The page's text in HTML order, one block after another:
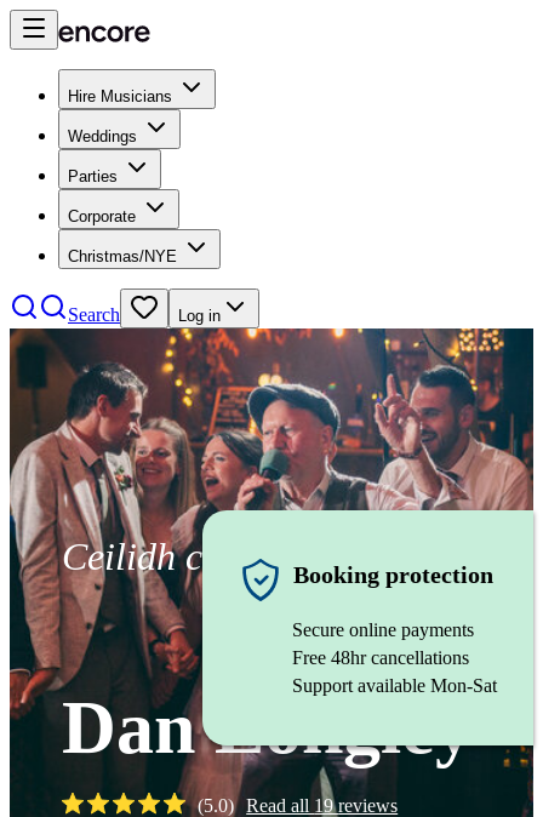
Hire Musicians
Weddings
Parties
Corporate
Christmas/NYE
Search Log in
Ceilidh caller
Dan Longley
(5.0) Read all 19reviews
Booking protection
Secure online payments
Free 48hr cancellations
Support available Mon-Sat